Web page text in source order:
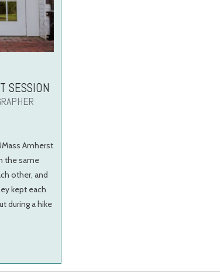
SESSION
Amherst
the same
other, and
kept each
during a hike